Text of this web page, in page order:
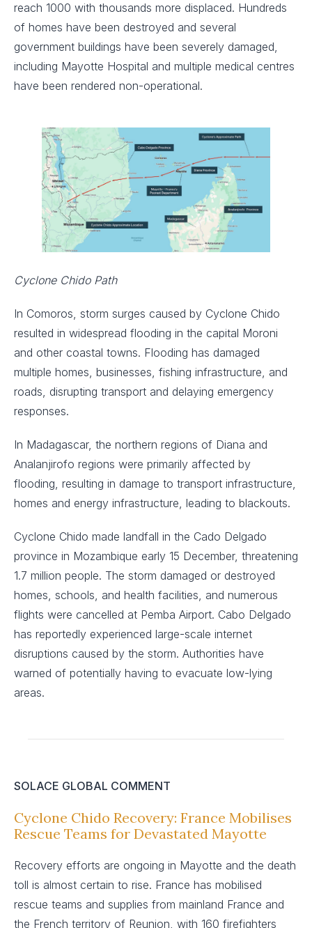
reach 1000 with thousands more displaced. Hundreds
of homes have been destroyed and several
government buildings have been severely damaged,
including Mayotte Hospital and multiple medical centres
have been rendered non-operational.
Cyclone Chido Path
In Comoros, storm surges caused by Cyclone Chido
resulted in widespread flooding in the capital Moroni
and other coastal towns. Flooding has damaged
multiple homes, businesses, fishing infrastructure, and
roads, disrupting transport and delaying emergency
responses.
In Madagascar, the northern regions of Diana and
Analanjirofo regions were primarily affected by
flooding, resulting in damage to transport infrastructure,
homes and energy infrastructure, leading to blackouts.
Cyclone Chido made landfall in the Cado Delgado
province in Mozambique early 15 December, threatening
1.7 million people. The storm damaged or destroyed
homes, schools, and health facilities, and numerous
flights were cancelled at Pemba Airport. Cabo Delgado
has reportedly experienced large-scale internet
disruptions caused by the storm. Authorities have
warned of potentially having to evacuate low-lying
areas.
SOLACE GLOBAL COMMENT
Cyclone Chido Recovery: France Mobilises
Rescue Teams for Devastated Mayotte
Recovery efforts are ongoing in Mayotte and the death
toll is almost certain to rise. France has mobilised
rescue teams and supplies from mainland France and
the French territory of Reunion, with 160 firefighters